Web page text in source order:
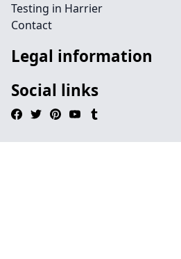
Testing in Harrier
Contact
Legal information
Social links